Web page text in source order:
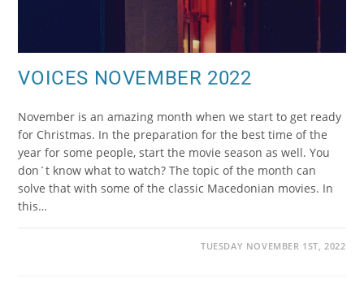
VOICES NOVEMBER 2022
November is an amazing month when we start to get ready
for Christmas. In the preparation for the best time of the
year for some people, start the movie season as well. You
don´t know what to watch? The topic of the month can
solve that with some of the classic Macedonian movies. In
this…
TUESDAY NOVEMBER 1ST, 2022